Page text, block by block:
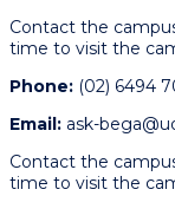
Contact the
time to visit the
Phone: (02) 6494
Email: ask-
Contact the
time to visit the